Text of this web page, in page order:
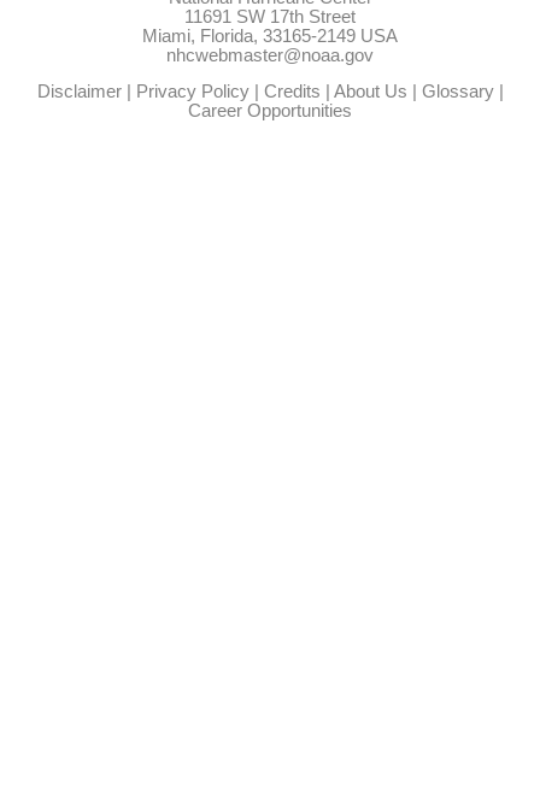
11691 SW 17th Street
Miami, Florida, 33165-2149 USA
nhcwebmaster@noaa.gov
Disclaimer| Privacy Policy| Credits About Us Glossary|
Career Opportunities